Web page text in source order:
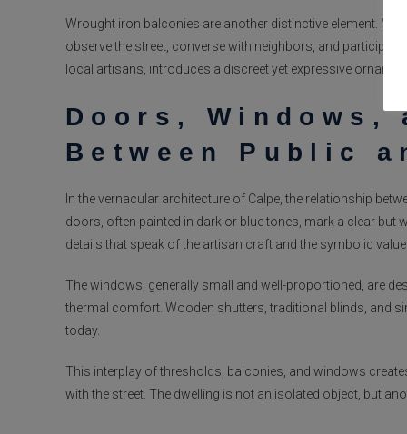
Wrought iron balconies are another distinctive element.
observe the street, converse with neighbors, and
local artisans, introduces a discreet yet expressive
Doors,
Between Public
In the vernacular architecture of Calpe, the relationship
doors, often painted in dark or blue tones, mark a clear but
details that speak of the artisan craft and the symbolic
The windows, generally small and well-proportioned, are
thermal comfort. Wooden shutters, traditional blinds, and
today.
This interplay of thresholds, balconies, and windows
with the street. The dwelling is not an isolated object, but